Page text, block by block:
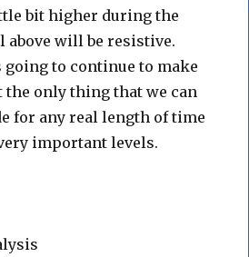
bit higher during the
above will be resistive.
going to continue to make
only thing that we can
for any real length of time
important levels.